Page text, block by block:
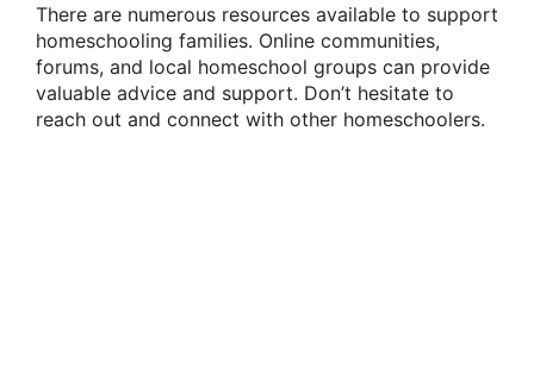
There are numerous resources available to support
homeschooling families. Online communities,
forums, and local homeschool groups can provide
valuable advice and support. Don’t hesitate to
reach out and connect with other homeschoolers.